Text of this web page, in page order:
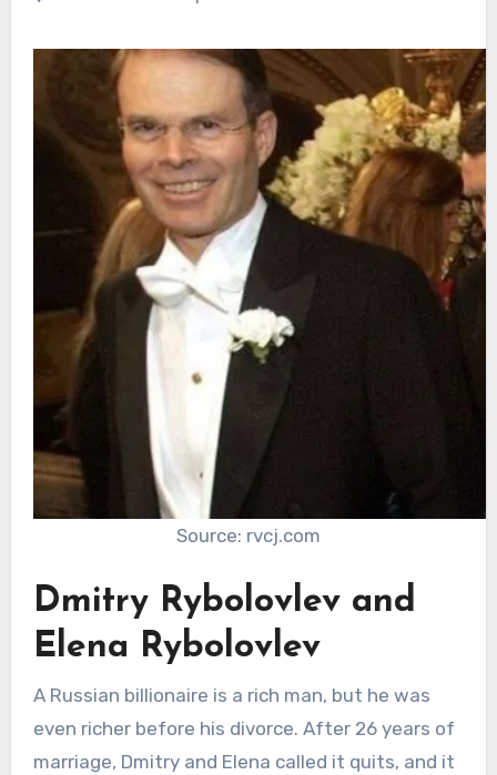
Source: rvcj.com
Dmitry Rybolovlev and
Elena Rybolovlev
A Russian billionaire is a rich man, but he was
even richer before his divorce. After 26 years of
marriage, Dmitry and Elena called it quits, and it